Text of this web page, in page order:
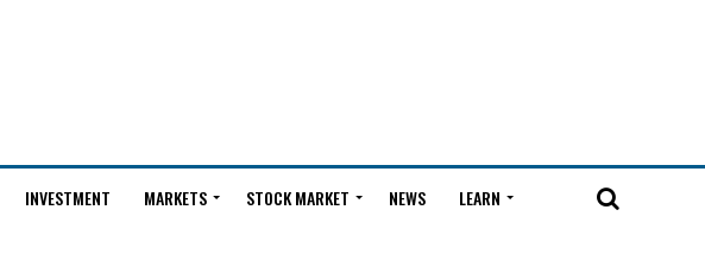
INVESTMENT MARKETS STOCK MARKET NEWS LEARN